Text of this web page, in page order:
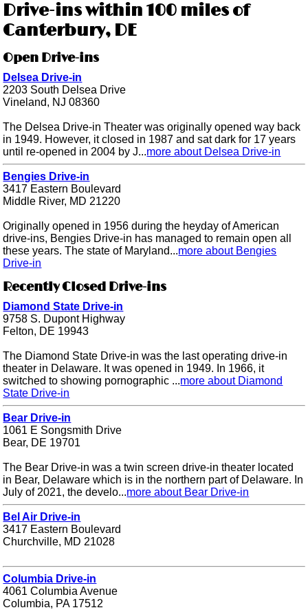
Drive-ins within 100 miles of
Canterbury, DE
Open Drive-ins
Delsea Drive-in
2203 South Delsea Drive
Vineland, NJ 08360
The Delsea Drive-in Theater was originally opened way back
in 1949. However, it closed in 1987 and sat dark for 17 years
until re-opened in 2004 by J...more about Delsea Drive-in
Bengies Drive-in
3417 Eastern Boulevard
Middle River, MD 21220
Originally opened in 1956 during the heyday of American
drive-ins, Bengies Drive-in has managed to remain open all
these years. The state of Maryland...more about Bengies
Drive-in
Recently Closed Drive-ins
Diamond State Drive-in
9758 S. Dupont Highway
Felton, DE 19943
The Diamond State Drive-in was the last operating drive-in
theater in Delaware. It was opened in 1949. In 1966, it
switched to showing pornographic ...more about Diamond
State Drive-in
Bear Drive-in
1061 E Songsmith Drive
Bear, DE 19701
The Bear Drive-in was a twin screen drive-in theater located
in Bear, Delaware which is in the northern part of Delaware. In
July of 2021, the develo...more about Bear Drive-in
Bel Air Drive-in
3417 Eastern Boulevard
Churchville, MD 21028
Columbia Drive-in
4061 Columbia Avenue
Columbia, PA 17512